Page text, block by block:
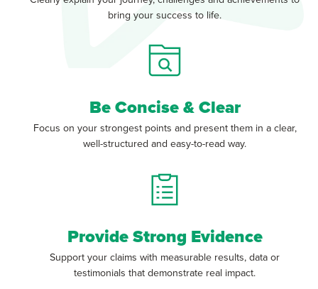
bring your success to life.
Be Concise & Clear
Focus on your strongest points and present them in a clear,
well-structured and easy-to-read way.
Provide Strong Evidence
Support your claims with measurable results, data or
testimonials that demonstrate real impact.